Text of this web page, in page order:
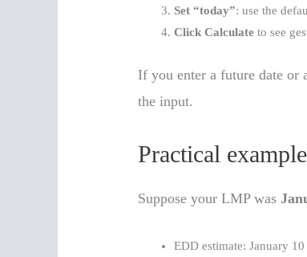
Set “today”: use the
Click Calculate to see
If you enter a future date
the input.
Practical
Suppose your LMP was
EDD estimate: January